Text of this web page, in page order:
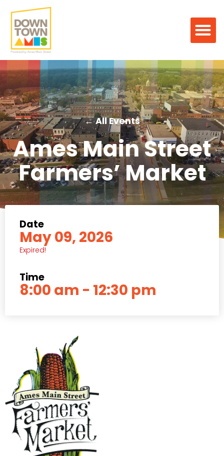
← All Events
Ames Main Street
Farmers’ Market
Date
May 09, 2026
Expired!
Time
8:00 am - 12:30 pm